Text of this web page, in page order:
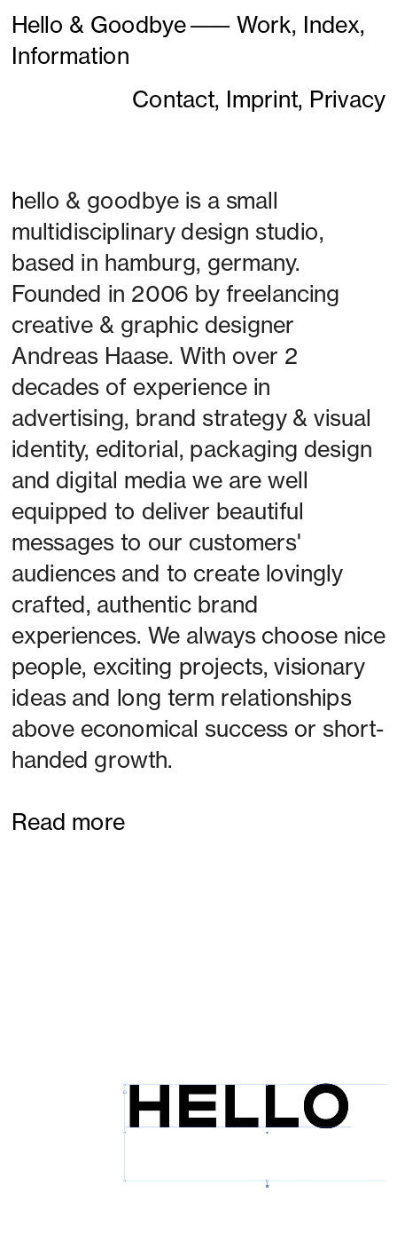
hello & goodbye is a small
multidisciplinary design studio,
based in hamburg, germany.
Founded in 2006 by freelancing
creative & graphic designer
Andreas Haase. With over 2
decades of experience in
advertising, brand strategy & visual
identity, editorial, packaging design
and digital media we are well
equipped to deliver beautiful
messages to our customers'
audiences and to create lovingly
crafted, authentic brand
experiences. We always choose nice
people, exciting projects, visionary
ideas and long term relationships
above economical success or short-
handed growth.
Read more
Hello & Goodbye——— Work, Index,
Information
Contact, Imprint, Privacy